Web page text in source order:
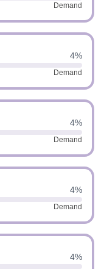
Demand
4%
Demand
4%
Demand
4%
Demand
4%